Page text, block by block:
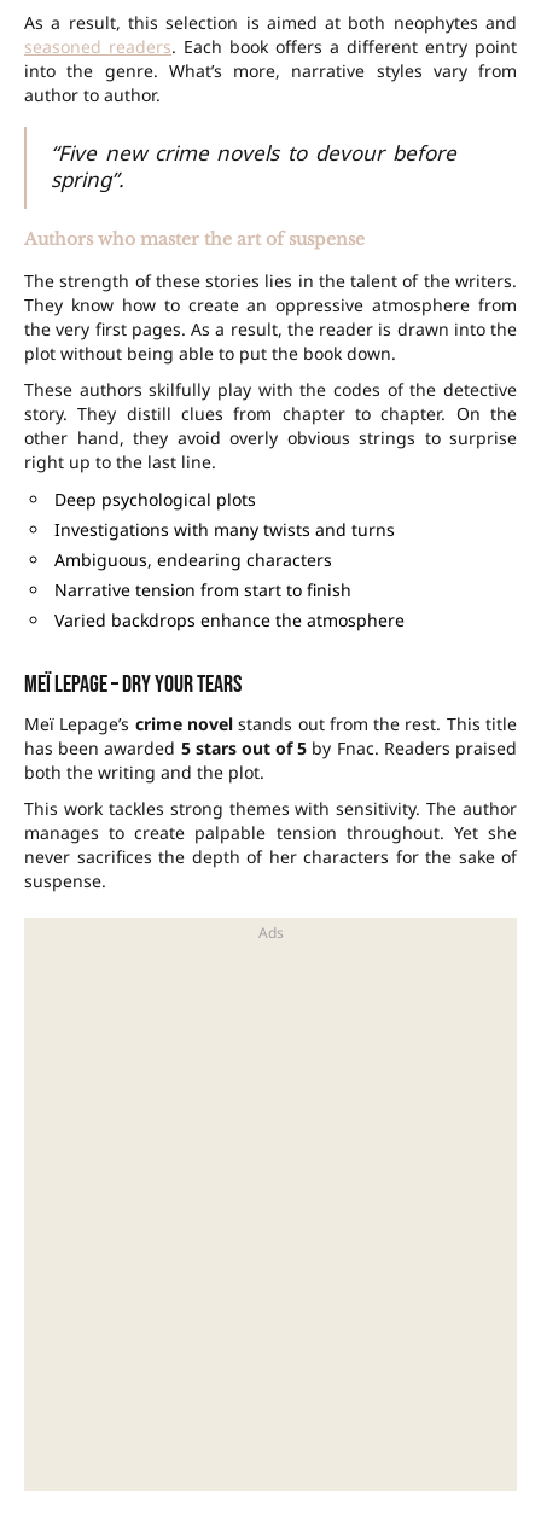
As a result, this selection is aimed at both neophytes and
seasoned readers. Each book offers a different entry point
into the genre. What’s more, narrative styles vary from
author to author.
“Five new crime novels to devour before
spring”.
Authors who master the art of suspense
The strength of these stories lies in the talent of the writers.
They know how to create an oppressive atmosphere from
the very first pages. As a result, the reader is drawn into the
plot without being able to put the book down.
These authors skilfully play with the codes of the detective
story. They distill clues from chapter to chapter. On the
other hand, they avoid overly obvious strings to surprise
right up to the last line.
Deep psychological plots
Investigations with many twists and turns
Ambiguous, endearing characters
Narrative tension from start to finish
Varied backdrops enhance the atmosphere
Meï Lepage – Dry your tears
Meï Lepage’s crime novelstands out from the rest. This title
has been awarded 5 stars out of 5 by Fnac. Readers praised
both the writing and the plot.
This work tackles strong themes with sensitivity. The author
manages to create palpable tension throughout. Yet she
never sacrifices the depth of her characters for the sake of
suspense.